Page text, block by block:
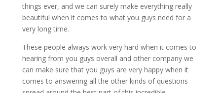
things ever, and we can surely make everything really
beautiful when it comes to what you guys need for a
very long time.
These people always work very hard when it comes to
hearing from you guys overall and other company we
can make sure that you guys are very happy when it
comes to answering all the other kinds of questions